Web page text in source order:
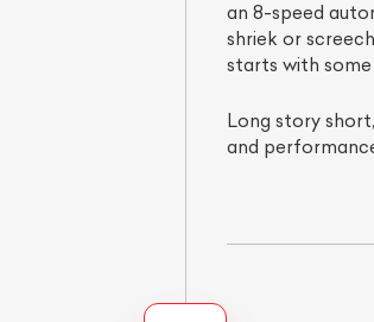
an 8-speed
shriek or
starts with
Long story
and